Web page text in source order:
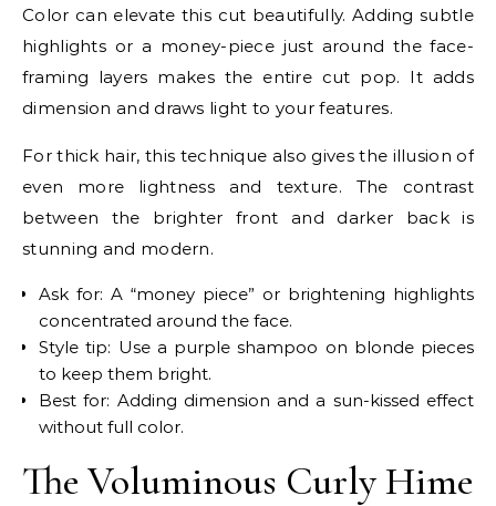
Color can elevate this cut beautifully. Adding subtle
highlights or a money-piece just around the face-
framing layers makes the entire cut pop. It adds
dimension and draws light to your features.
For thick hair, this technique also gives the illusion of
even more lightness and texture. The contrast
between the brighter front and darker back is
stunning and modern.
Ask for: A “money piece” or brightening highlights
concentrated around the face.
Style tip: Use a purple shampoo on blonde pieces
to keep them bright.
Best for: Adding dimension and a sun-kissed effect
without full color.
The Voluminous Curly Hime